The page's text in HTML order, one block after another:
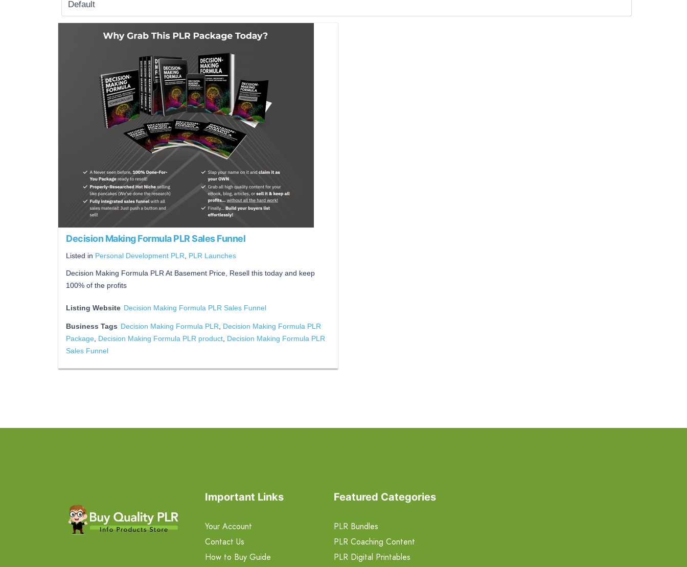
Decision Making Formula PLR Sales Funnel
Listed in Personal Development PLR PLR Launches
Decision Making Formula PLR At Basement Price, Resell this today and keep
100% of the profits
Listing Website Decision Making Formula PLR Sales Funnel
Business Tags Decision Making Formula PLR
Decision Making Formula PLR
Package Decision Making Formula PLR product Decision Making Formula PLR
Sales Funnel
Important Links
Your Account
Contact Us
How to Buy Guide
Featured Categories
PLR Bundles
PLR Coaching Content
PLR Digital Printables